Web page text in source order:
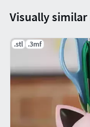
Visually similar
.stl .3mf